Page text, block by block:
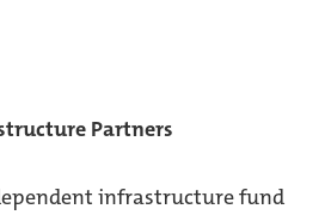
Partners
infrastructure fund